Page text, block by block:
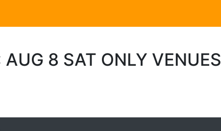
8 SAT ONLY VENUES